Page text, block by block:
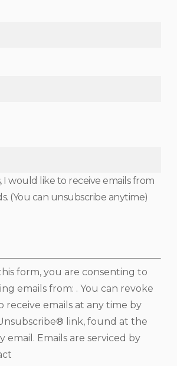
I would like to receive emails from
(You can unsubscribe anytime)
form, you are consenting to
emails from: . You can revoke
receive emails at any time by
link, found at the
email. Emails are serviced by